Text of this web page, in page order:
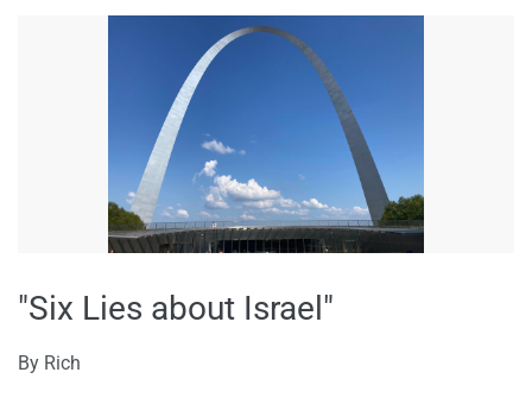
"Six Lies about Israel"
By Rich